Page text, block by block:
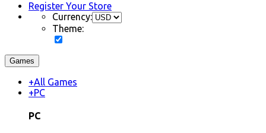
Register Your Store
Currency:
Theme:
Games
+All Games
+PC
PC